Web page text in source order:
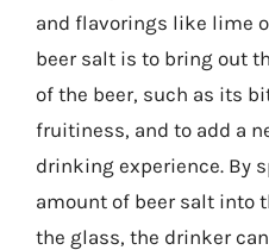
and flavorings like lime
beer salt is to bring out
of the beer, such as its
fruitiness, and to add a
drinking experience. By
amount of beer salt into
the glass, the drinker